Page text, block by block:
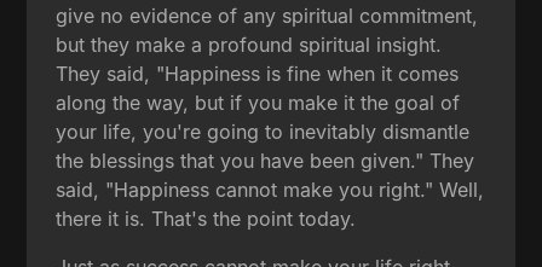
give no evidence of any spiritual commitment,
but they make a profound spiritual insight.
They said, "Happiness is fine when it comes
along the way, but if you make it the goal of
your life, you're going to inevitably dismantle
the blessings that you have been given." They
said, "Happiness cannot make you right." Well,
there it is. That's the point today.